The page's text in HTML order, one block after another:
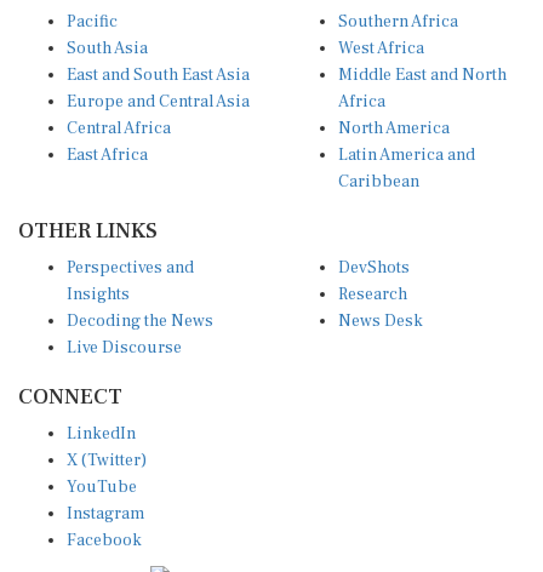
Pacific
South Asia
East and South East Asia
Europe and Central Asia
Central Africa
East Africa
Southern Africa
West Africa
Middle East and North
Africa
North America
Latin America and
Caribbean
OTHER LINKS
Perspectives and
Insights
Decoding the News
Live Discourse
DevShots
Research
News Desk
CONNECT
LinkedIn
X (Twitter)
YouTube
Instagram
Facebook